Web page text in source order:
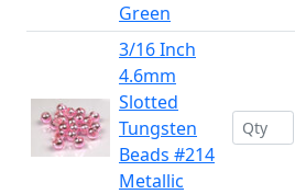
Green
3/16 Inch
4.6mm
Slotted
Tungsten
Beads #214
Metallic